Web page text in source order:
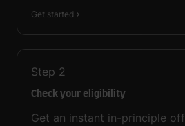
Get started
Step 2
Check your eligibility
Get an instant in-principle